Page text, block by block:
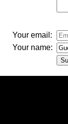
Your email:
Your name: